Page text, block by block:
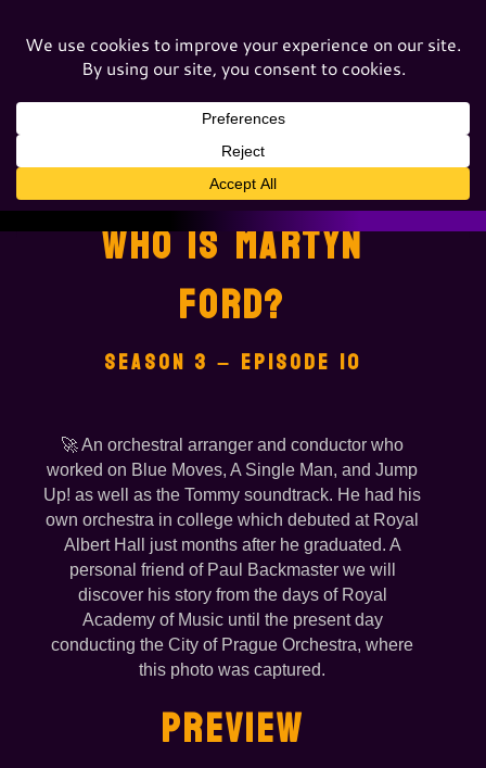
WHO IS MARTYN
FORD?
SEASON 3 – EPISODE 10
🚀 An orchestral arranger and conductor who
worked on Blue Moves, A Single Man, and Jump
Up! as well as the Tommy soundtrack. He had his
own orchestra in college which debuted at Royal
Albert Hall just months after he graduated. A
personal friend of Paul Backmaster we will
discover his story from the days of Royal
Academy of Music until the present day
conducting the City of Prague Orchestra, where
this photo was captured.
PREVIEW